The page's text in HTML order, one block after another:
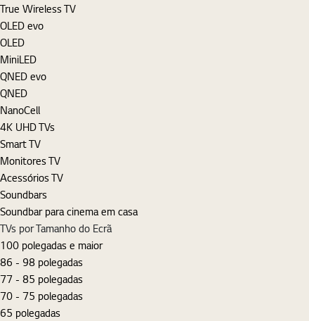
True Wireless TV
OLED evo
OLED
MiniLED
QNED evo
QNED
NanoCell
4K UHD TVs
Smart TV
Monitores TV
Acessórios TV
Soundbars
Soundbar para cinema em casa
TVs por Tamanho do Ecrã
100 polegadas e maior
86 - 98 polegadas
77 - 85 polegadas
70 - 75 polegadas
65 polegadas